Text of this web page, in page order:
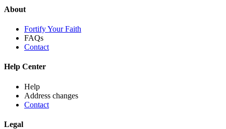
About
Fortify Your Faith
FAQs
Contact
Help Center
Help
Address changes
Contact
Legal